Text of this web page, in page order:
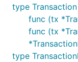
type Transaction
func (tx
func (tx
type